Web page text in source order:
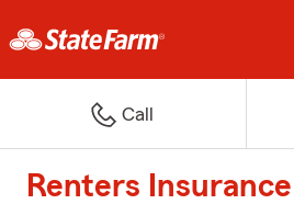
Call
Renters